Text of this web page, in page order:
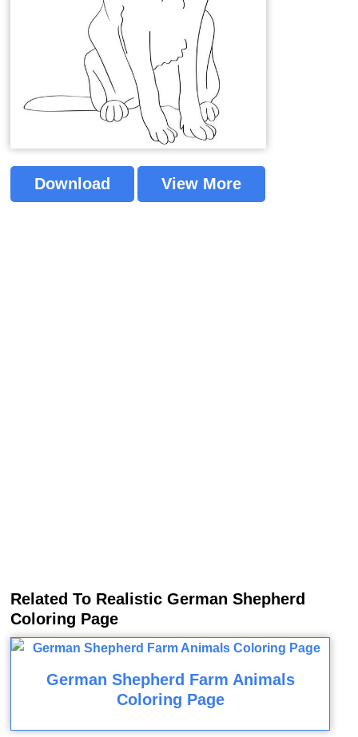
Download View More
Related To Realistic German Shepherd
Coloring Page
German Shepherd Farm Animals
Coloring Page